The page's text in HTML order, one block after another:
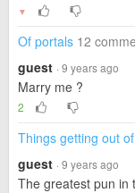
▼
Of portals 12
guest · 9 years ago
Marry me ?
2
Things getting out
guest · 9 years ago
The greatest pun in